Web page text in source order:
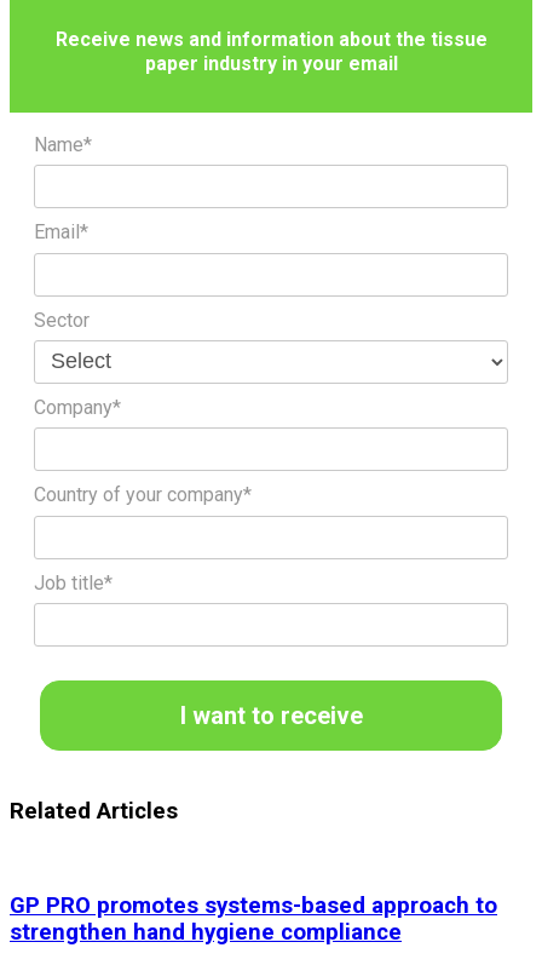
Receive news and information about the tissue
paper industry in your email
Name*
Email*
Sector
Company*
Country of your company*
Job title*
I want to receive
Related Articles
GP PRO promotes systems-based approach to
strengthen hand hygiene compliance